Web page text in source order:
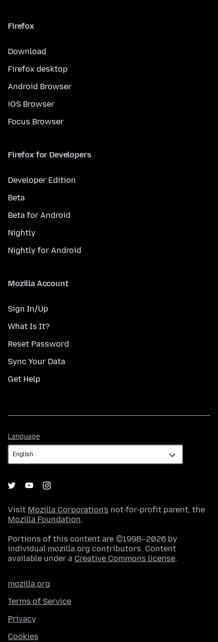
Firefox
Download
Firefox desktop
Android Browser
iOS Browser
Focus Browser
Firefox for Developers
Developer Edition
Beta
Beta for Android
Nightly
Nightly for Android
Mozilla Account
Sign In/Up
What Is It?
Reset Password
Sync Your Data
Get Help
Language
Visit Mozilla Corporation's not-for-profit parent, the
Mozilla Foundation.
Portions of this content are ©1998–2026 by
individual mozilla.org contributors. Content
available under a Creative Commons license.
mozilla.org
Terms of Service
Privacy
Cookies